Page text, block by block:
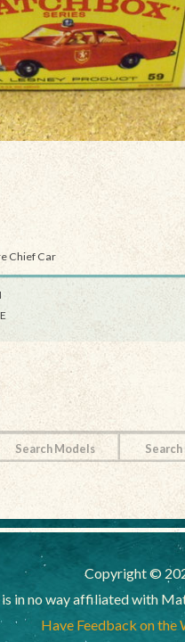
Chief Car
Search Models
Copyright ©
in no way affiliated with
Have Feedback on the